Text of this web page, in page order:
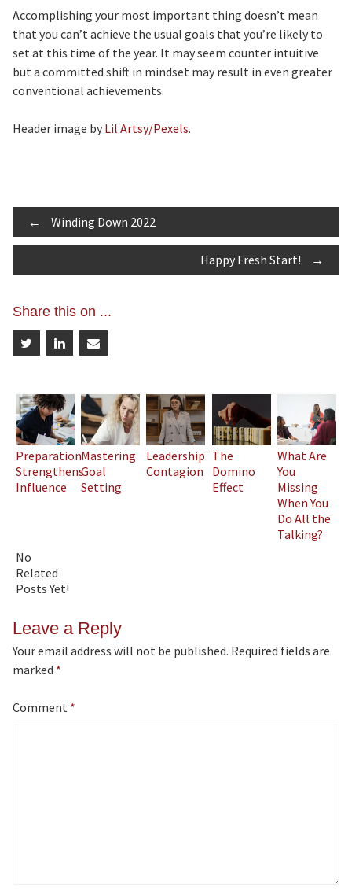
Accomplishing your most important thing doesn’t mean
that you can’t achieve the usual goals that you’re likely to
set at this time of the year. It may seem counter intuitive
but a committed shift in mindset may result in even greater
conventional achievements.
Header image by Lil Artsy/Pexels.
Post
navigation
← Winding Down 2022
Happy Fresh Start! →
Share this on ...
Preparation
Strengthens
Influence
Mastering
Goal
Setting
Leadership
Contagion
The
Domino
Effect
What Are
You
Missing
When You
Do All the
Talking?
No
Related
Posts Yet!
Leave a Reply
Your email address will not be published. Required fields are
marked *
Comment *